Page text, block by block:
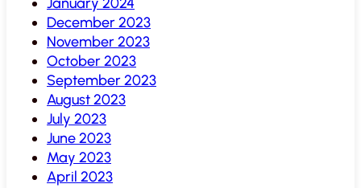
December 2023
November 2023
October 2023
September 2023
August 2023
July 2023
June 2023
May 2023
April 2023